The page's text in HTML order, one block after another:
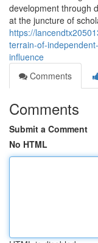
development through
at the juncture of
https://
terrain-of-
influence
Comments
Comments
Submit a Comment
No HTML